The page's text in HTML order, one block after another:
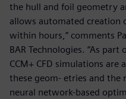
the hull and foil geometry
allows automated creation
within hours,” comments
BAR Technologies. “As part
CCM+ CFD simulations
these geom- etries and the
neural network-based